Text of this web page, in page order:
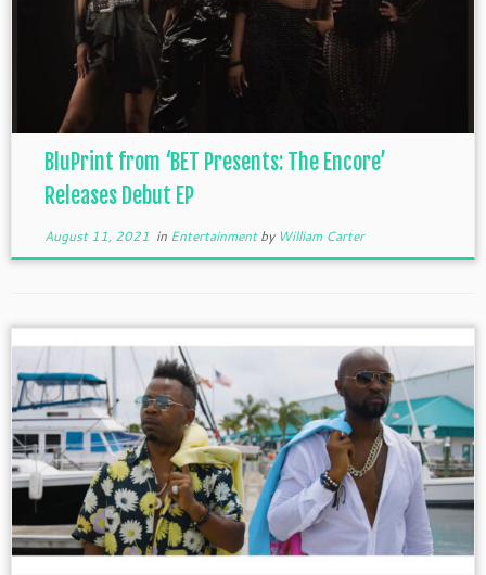
BluPrint from ‘BET Presents: The Encore’
Releases Debut EP
August 11, 2021 in Entertainmentby William Carter